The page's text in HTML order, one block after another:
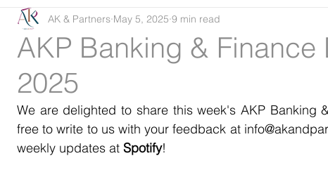
Resolution Monthly Digest AKP Corporate &
AKP Banking & Finance
2025
AK & Partners May 5, 2025 9 min read
We are delighted to share this week's AKP Banking
free to write to us with your feedback at
weekly updates at Spotify!